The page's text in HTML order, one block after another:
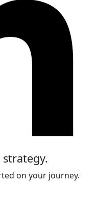
on your journey.